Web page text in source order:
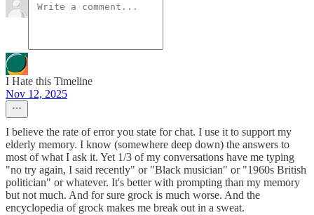
I Hate this Timeline
Nov 12, 2025
I believe the rate of error you state for chat. I use it to support my
elderly memory. I know (somewhere deep down) the answers to
most of what I ask it. Yet 1/3 of my conversations have me typing
"no try again, I said recently" or "Black musician" or "1960s British
politician" or whatever. It's better with prompting than my memory
but not much. And for sure grock is much worse. And the
encyclopedia of grock makes me break out in a sweat.